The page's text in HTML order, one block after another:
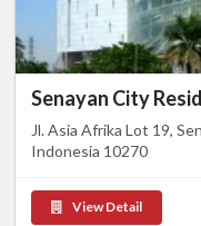
Senayan City
Jl. Asia Afrika Lot 19,
Indonesia 10270
View Detail